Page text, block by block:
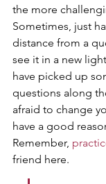
the more
Sometimes, just
distance from a
see it in a new
have picked up
questions along
afraid to change
have a good
Remember,
friend here.